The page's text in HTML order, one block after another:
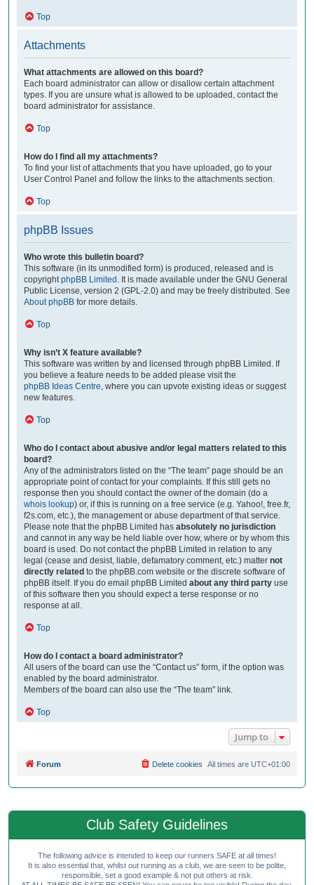
Top
Attachments
What attachments are allowed on this board?
Each board administrator can allow or disallow certain attachment
types. If you are unsure what is allowed to be uploaded, contact the
board administrator for assistance.
Top
How do I find all my attachments?
To find your list of attachments that you have uploaded, go to your
User Control Panel and follow the links to the attachments section.
Top
phpBB Issues
Who wrote this bulletin board?
This software (in its unmodified form) is produced, released and is
copyright phpBB Limited . It is made available under the GNU General
Public License, version 2 (GPL-2.0) and may be freely distributed. See
About phpBB for more details.
Top
Why isn’t X feature available?
This software was written by and licensed through phpBB Limited. If
you believe a feature needs to be added please visit the
phpBB Ideas Centre , where you can upvote existing ideas or suggest
new features.
Top
Who do I contact about abusive and/or legal matters related to this
board?
Any of the administrators listed on the “The team” page should be an
appropriate point of contact for your complaints. If this still gets no
response then you should contact the owner of the domain (do a
whois lookup) or, if this is running on a free service (e.g. Yahoo!, free.fr,
f2s.com, etc.), the management or abuse department of that service.
Please note that the phpBB Limited has absolutely no jurisdiction
and cannot in any way be held liable over how, where or by whom this
board is used. Do not contact the phpBB Limited in relation to any
legal (cease and desist, liable, defamatory comment, etc.) matter not
directly related to the phpBB.com website or the discrete software of
phpBB itself. If you do email phpBB Limited about any third party use
of this software then you should expect a terse response or no
response at all.
Top
How do I contact a board administrator?
All users of the board can use the “Contact us” form, if the option was
enabled by the board administrator.
Members of the board can also use the “The team” link.
Top
Jump to
Forum All times are UTC+01:00
Delete cookies
Club Safety Guidelines
The following advice is intended to keep our runners SAFE at all times!
It is also essential that, whilst out running as a club, we are seen to be polite,
responsible, set a good example & not put others at risk.